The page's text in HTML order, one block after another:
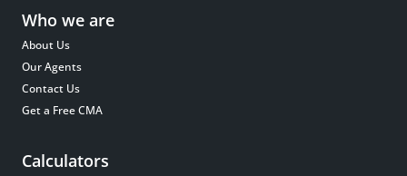
Who we are
About Us
Our Agents
Contact Us
Get a Free CMA
Calculators